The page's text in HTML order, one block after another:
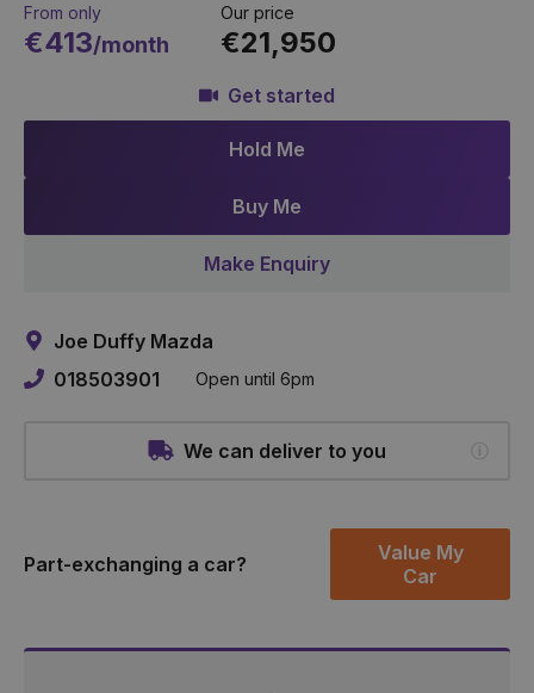
From only
€413/month
Our price
€21,950
Get started
Hold Me
Buy Me
Make Enquiry
Joe Duffy Mazda
018503901
Open until 6pm
We can deliver to you
Part-exchanging a car?
Value My
Car